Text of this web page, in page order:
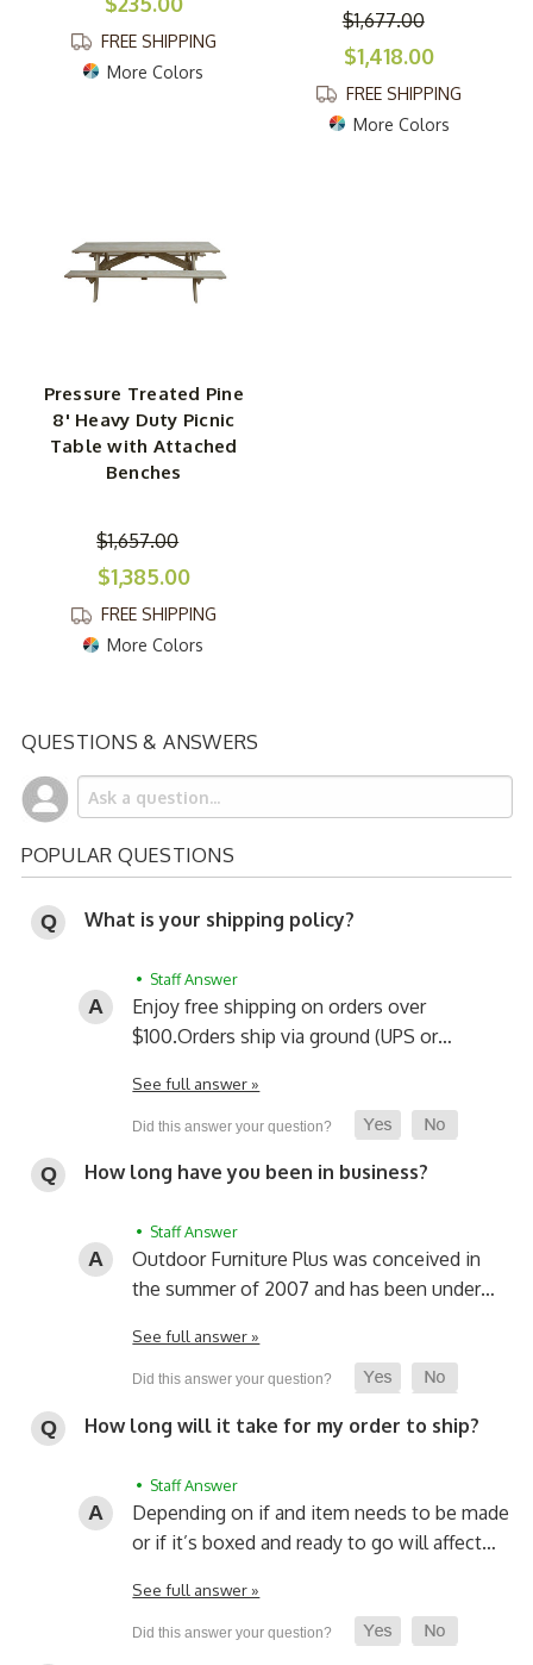
FREE SHIPPING
More Colors
$1,677.00
$1,418.00
FREE SHIPPING
More Colors
Pressure Treated Pine
8' Heavy Duty Picnic
Table with Attached
Benches
$1,657.00
$1,385.00
FREE SHIPPING
More Colors
QUESTIONS & ANSWERS
POPULAR QUESTIONS
What is your shipping policy?
• Staff Answer
Enjoy free shipping on orders over
$100.Orders ship via ground (UPS or…
See full answer »
How long have you been in business?
• Staff Answer
Outdoor Furniture Plus was conceived in
the summer of 2007 and has been under…
See full answer »
How long will it take for my order to ship?
• Staff Answer
Depending on if and item needs to be made
or if it’s boxed and ready to go will affect…
See full answer »